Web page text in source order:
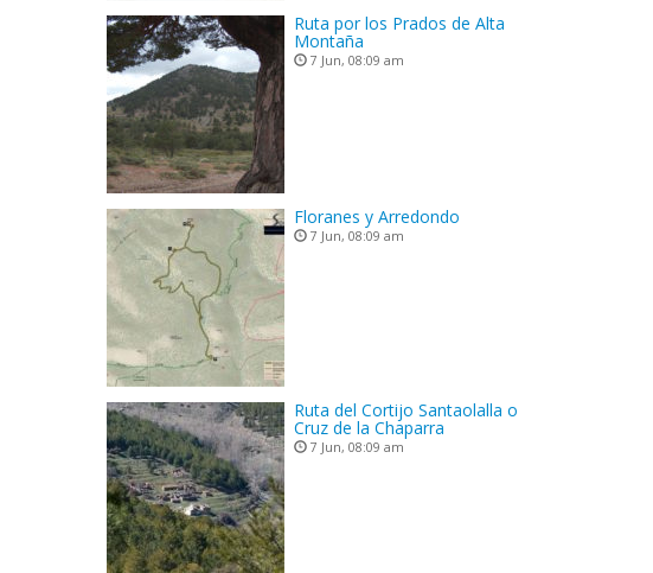
Ruta por los Prados de Alta
Montaña
7 Jun, 08:09 am
Floranes y Arredondo
7 Jun, 08:09 am
Ruta del Cortijo Santaolalla o
Cruz de la Chaparra
7 Jun, 08:09 am